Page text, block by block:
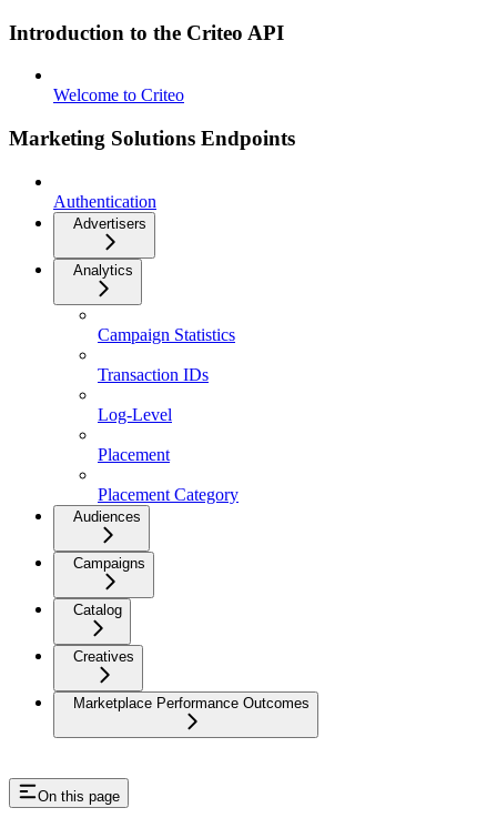
Introduction to the Criteo API
Welcome to Criteo
Marketing Solutions Endpoints
Authentication
Advertisers
Analytics
Campaign Statistics
Transaction IDs
Log-Level
Placement
Placement Category
Audiences
Campaigns
Catalog
Creatives
Marketplace Performance Outcomes
On this page